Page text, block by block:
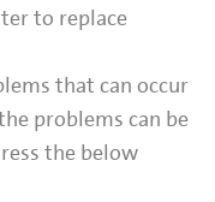
to replace
that can occur
problems can be
the below